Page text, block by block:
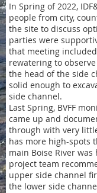
In Spring of 2022,
people from city,
the site to discuss
parties were
that meeting
rewatering to
the head of the side
solid enough to
side channel.
Last Spring, BVFF
came up and
through with very
has more high-spots
main Boise River
project team
upper side channel
the lower side